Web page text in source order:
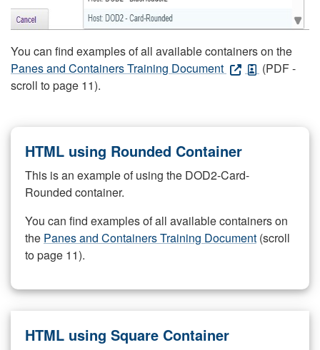
You can find examples of all available containers on the
Panes and Containers Training Document
(PDF -
scroll to page 11).
HTML using Rounded Container
This is an example of using the DOD2-Card-
Rounded container.
You can find examples of all available containers on
the Panes and Containers Training Document (scroll
to page 11).
HTML using Square Container